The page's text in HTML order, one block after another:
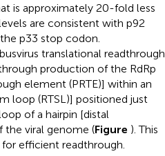
is approximately 20-fold less
are consistent with p92
p33 stop codon.
translational readthrough
production of the RdRp
element (PRTE)] within an
loop (RTSL)] positioned just
of a hairpin [distal
the viral genome (Figure ). This
efficient readthrough.